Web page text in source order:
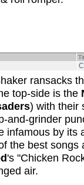
ransacks
top-side is the
) with their
and-grinder
infamous by its
the best
's "Chicken
air.